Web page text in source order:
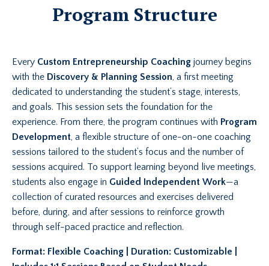
Program Structure
Every Custom Entrepreneurship Coaching journey begins
with the Discovery & Planning Session , a first meeting
dedicated to understanding the student’s stage, interests,
and goals. This session sets the foundation for the
experience. From there, the program continues with Program
Development , a flexible structure of one-on-one coaching
sessions tailored to the student’s focus and the number of
sessions acquired. To support learning beyond live meetings,
students also engage in Guided Independent Work—a
collection of curated resources and exercises delivered
before, during, and after sessions to reinforce growth
through self-paced practice and reflection.
Format: Flexible Coaching | Duration: Customizable |